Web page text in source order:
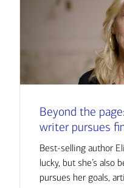
Beyond the
writer pursues
Best-selling author
lucky, but she’s also
pursues her goals,